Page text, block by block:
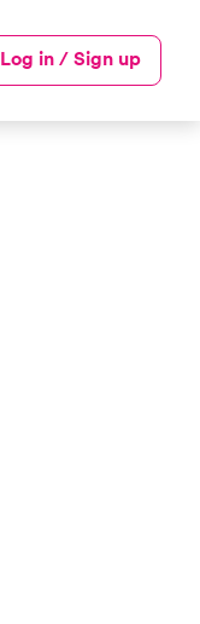
Log in / Sign up